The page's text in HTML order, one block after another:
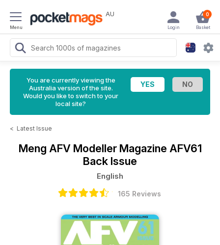
Menu
AU 0
Basket
Login
You are currently viewing the
Australia version of the site.
Would you like to switch to your
local site?
< Latest Issue
Meng AFV Modeller Magazine AFV61
Back Issue
English
165 Reviews